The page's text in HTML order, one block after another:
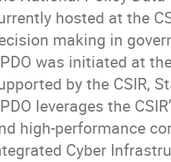
hosted at the
making in
was initiated at
by the CSIR,
leverages the
high-performance
Cyber